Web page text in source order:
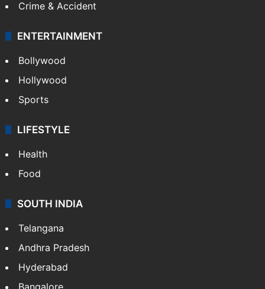
Crime & Accident
ENTERTAINMENT
Bollywood
Hollywood
Sports
LIFESTYLE
Health
Food
SOUTH INDIA
Telangana
Andhra Pradesh
Hyderabad
Bangalore